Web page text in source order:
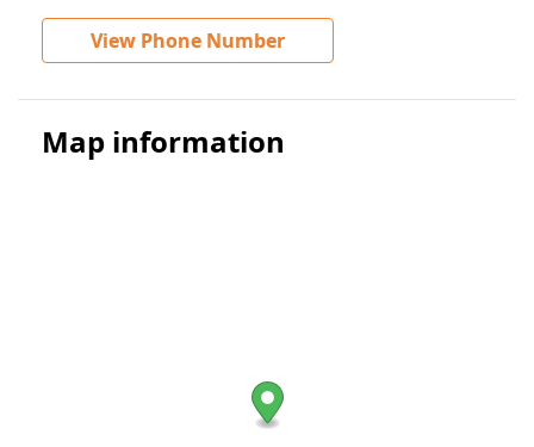
View Phone Number
Map information